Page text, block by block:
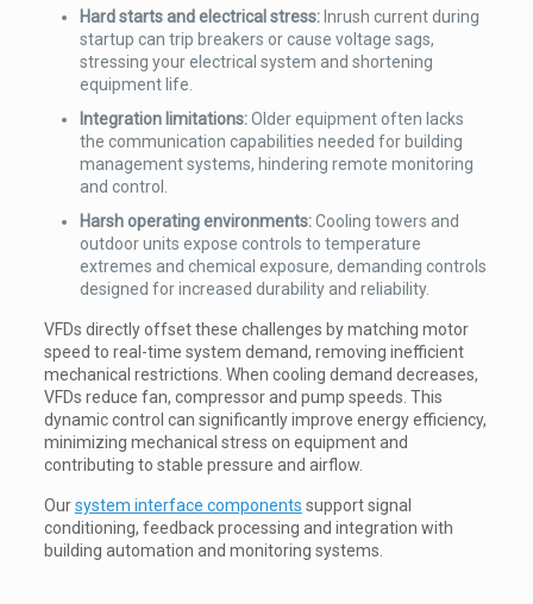
Hard starts and electrical stress:Inrush current during
startup can trip breakers or cause voltage sags,
stressing your electrical system and shortening
equipment life.
Integration limitations:Older equipment often lacks
the communication capabilities needed for building
management systems, hindering remote monitoring
and control.
Harsh operating environments:Cooling towers and
outdoor units expose controls to temperature
extremes and chemical exposure, demanding controls
designed for increased durability and reliability.
VFDs directly offset these challenges by matching motor
speed to real-time system demand, removing inefficient
mechanical restrictions. When cooling demand decreases,
VFDs reduce fan, compressor and pump speeds. This
dynamic control can significantly improve energy efficiency,
minimizing mechanical stress on equipment and
contributing to stable pressure and airflow.
Oursystem interface components support signal
conditioning, feedback processing and integration with
building automation and monitoring systems.